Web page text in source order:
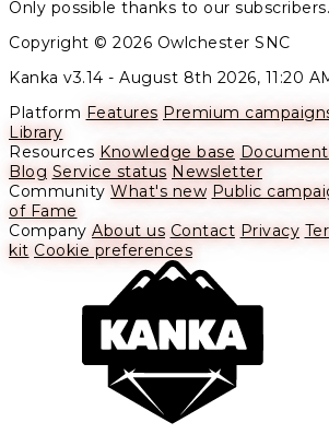
Only possible thanks to our subscribers.
Copyright © 2026 Owlchester SNC
Kanka v3.14 - August 8th 2026, 11:20
Platform Features Premium
Library
Resources Knowledge base
Blog Service status Newsletter
Community What's new Public
of Fame
Company About us Contact Privacy
kit Cookie preferences